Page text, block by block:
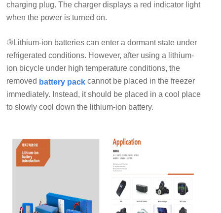
charging plug. The charger displays a red indicator light
when the power is turned on.
③Lithium-ion batteries can enter a dormant state under
refrigerated conditions. However, after using a lithium-
ion bicycle under high temperature conditions, the
removed battery pack cannot be placed in the freezer
immediately. Instead, it should be placed in a cool place
to slowly cool down the lithium-ion battery.